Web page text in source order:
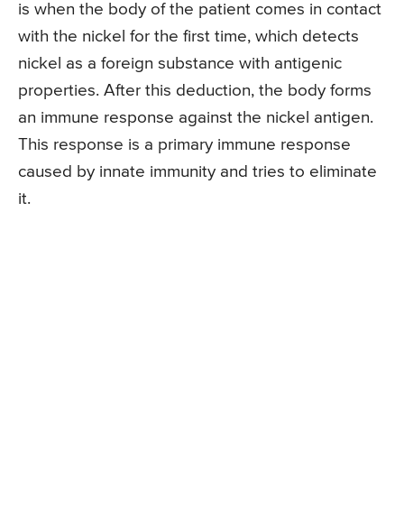
is when the body of the patient comes in contact
with the nickel for the first time, which detects
nickel as a foreign substance with antigenic
properties. After this deduction, the body forms
an immune response against the nickel antigen.
This response is a primary immune response
caused by innate immunity and tries to eliminate
it.